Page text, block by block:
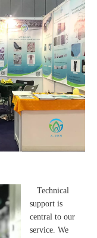
Technical
support is
central to our
service. We